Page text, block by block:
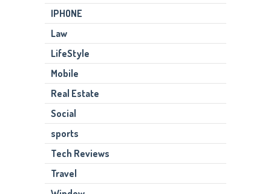
IPHONE
Law
LifeStyle
Mobile
Real Estate
Social
sports
Tech Reviews
Travel